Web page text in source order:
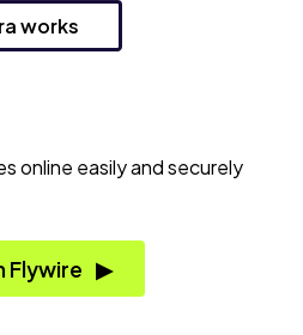
works
online easily and securely
Flywire